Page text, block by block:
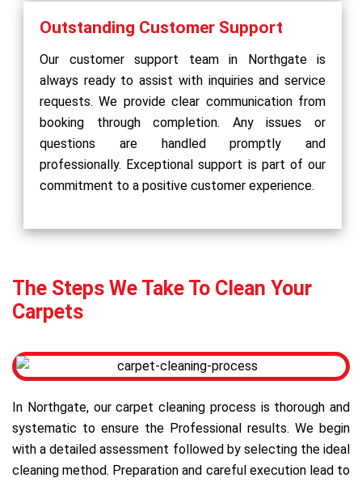
Outstanding Customer Support
Our customer support team in Northgate is
always ready to assist with inquiries and service
requests. We provide clear communication from
booking through completion. Any issues or
questions are handled promptly and
professionally. Exceptional support is part of our
commitment to a positive customer experience.
The Steps We Take To Clean Your
Carpets
In Northgate, our carpet cleaning process is thorough and
systematic to ensure the Professional results. We begin
with a detailed assessment followed by selecting the ideal
cleaning method. Preparation and careful execution lead to